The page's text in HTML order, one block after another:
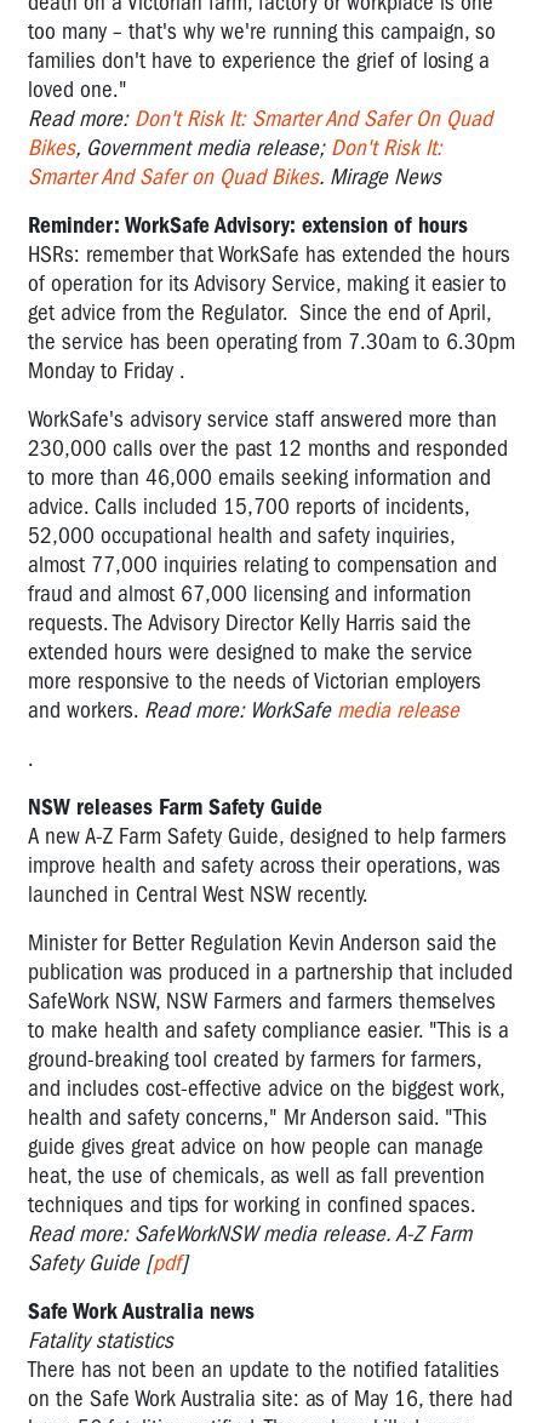
too many – that's why we're running this campaign, so
families don't have to experience the grief of losing a
loved one."
Read more: Don't Risk It: Smarter And Safer On Quad
Bikes, Government media release; Don't Risk It:
Smarter And Safer on Quad Bikes. Mirage News
Reminder: WorkSafe Advisory: extension of hours
HSRs: remember that WorkSafe has extended the hours
of operation for its Advisory Service, making it easier to
get advice from the Regulator. Since the end of April,
the service has been operating from 7.30am to 6.30pm
Monday to Friday .
WorkSafe's advisory service staff answered more than
230,000 calls over the past 12 months and responded
to more than 46,000 emails seeking information and
advice. Calls included 15,700 reports of incidents,
52,000 occupational health and safety inquiries,
almost 77,000 inquiries relating to compensation and
fraud and almost 67,000 licensing and information
requests. The Advisory Director Kelly Harris said the
extended hours were designed to make the service
more responsive to the needs of Victorian employers
and workers. Read more: WorkSafe media release
.
NSW releases Farm Safety Guide
A new A-Z Farm Safety Guide, designed to help farmers
improve health and safety across their operations, was
launched in Central West NSW recently.
Minister for Better Regulation Kevin Anderson said the
publication was produced in a partnership that included
SafeWork NSW, NSW Farmers and farmers themselves
to make health and safety compliance easier. "This is a
ground-breaking tool created by farmers for farmers,
and includes cost-effective advice on the biggest work,
health and safety concerns," Mr Anderson said. "This
guide gives great advice on how people can manage
heat, the use of chemicals, as well as fall prevention
techniques and tips for working in confined spaces.
Read more: SafeWorkNSW media release. A-Z Farm
Safety Guide [pdf]
Safe Work Australia news
Fatality statistics
There has not been an update to the notified fatalities
on the Safe Work Australia site: as of May 16, there had